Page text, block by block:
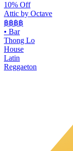
10% Off
Attic by Octave
฿฿฿฿
• Bar
Thong Lo
House
Latin
Reggaeton